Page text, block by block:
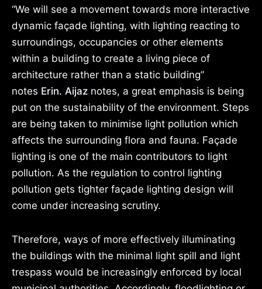
“We will see a movement towards more interactive
dynamic façade lighting, with lighting reacting to
surroundings, occupancies or other elements
within a building to create a living piece of
architecture rather than a static building”
notes Erin. Aijaz notes, a great emphasis is being
put on the sustainability of the environment. Steps
are being taken to minimise light pollution which
affects the surrounding flora and fauna. Façade
lighting is one of the main contributors to light
pollution. As the regulation to control lighting
pollution gets tighter façade lighting design will
come under increasing scrutiny.
Therefore, ways of more effectively illuminating
the buildings with the minimal light spill and light
trespass would be increasingly enforced by local